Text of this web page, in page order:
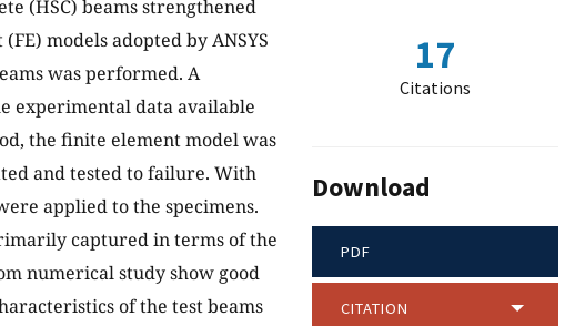
(HSC) beams strengthened
models adopted by ANSYS
was performed. A
experimental data available
the finite element model was
and tested to failure. With
applied to the specimens.
captured in terms of the
numerical study show good
of the test beams
17
Citations
Download
PDF
CITATION